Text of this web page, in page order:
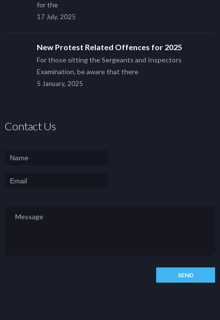
for the
17 July, 2025
New Protest Related Offences for 2025
For those sitting the Sergeants and Inspectors
Examination, be aware that there
5 January, 2025
Contact Us